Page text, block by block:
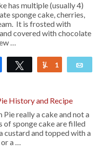
has multiple (usually 4)
sponge cake, cherries,
It is frosted with
covered with chocolate
…
Share Tweet Yum
1
History and Recipe
Pie really a cake and not a
of sponge cake are filled
custard and topped with a
a …